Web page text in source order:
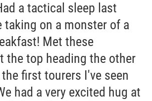
a tactical sleep last
taking on a monster of a
Met these
the top heading the other
first tourers I've seen
had a very excited hug at